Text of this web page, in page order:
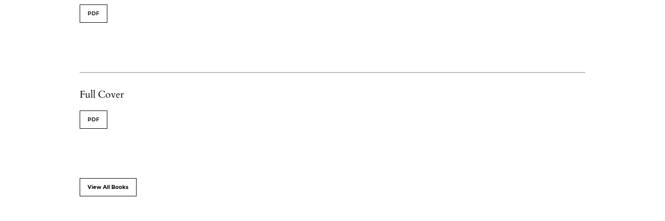
PDF
Full Cover
PDF
View All Books